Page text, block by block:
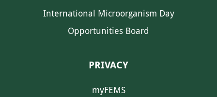
International Microorganism Day
Opportunities Board
PRIVACY
myFEMS